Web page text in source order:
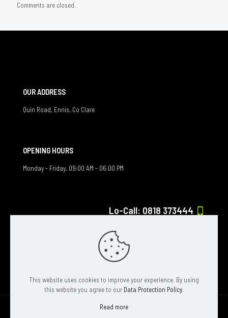
Comments are closed.
OUR ADDRESS
Quin Road, Ennis, Co Clare
OPENING HOURS
Monday - Friday, 09:00 AM - 06:00 PM
Lo-Call: 0818 373444
This website uses cookies to improve your experience. By using
this website you agree to our Data Protection Policy.
Read more